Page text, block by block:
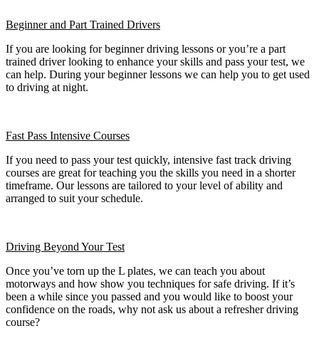
Beginnerand Part Trained Drivers
If you are looking for beginner driving lessons or you’re a part
trained driver looking to enhance your skills and pass your test, we
can help. During your beginner lessons we can help you to get used
to driving at night.
Fast Pass Intensive Courses
If you need to pass your test quickly, intensive fast track driving
courses are great for teaching you the skills you need in a shorter
timeframe. Our lessons are tailored to your level of ability and
arranged to suit your schedule.
Driving Beyond Your Test
Once you’ve torn up the L plates, we can teach you about
motorways and how show you techniques for safe driving. If it’s
been a while since you passed and you would like to boost your
confidence on the roads, why not ask us about a refresher driving
course?